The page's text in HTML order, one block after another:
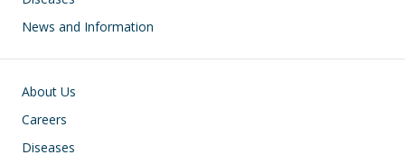
News and Information
Footer
About Us
Careers
Diseases